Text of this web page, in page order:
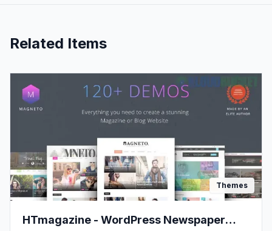
Related Items
Themes
HTmagazine - WordPress Newspaper